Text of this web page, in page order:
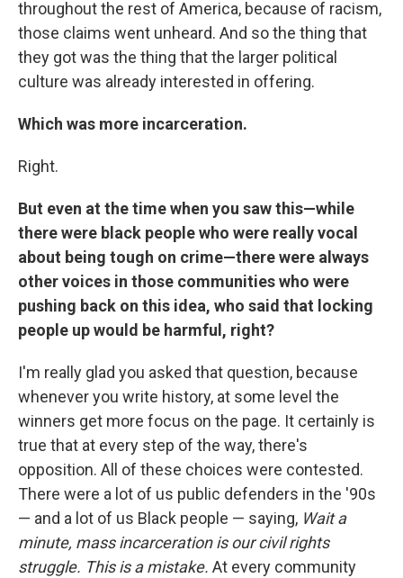
throughout the rest of America, because of racism,
those claims went unheard. And so the thing that
they got was the thing that the larger political
culture was already interested in offering.
Which was more incarceration.
Right.
But even at the time when you saw this—while
there were black people who were really vocal
about being tough on crime—there were always
other voices in those communities who were
pushing back on this idea, who said that locking
people up would be harmful, right?
I'm really glad you asked that question, because
whenever you write history, at some level the
winners get more focus on the page. It certainly is
true that at every step of the way, there's
opposition. All of these choices were contested.
There were a lot of us public defenders in the '90s
— and a lot of us Black people — saying, Wait a
minute, mass incarceration is our civil rights
struggle. This is a mistake. At every community